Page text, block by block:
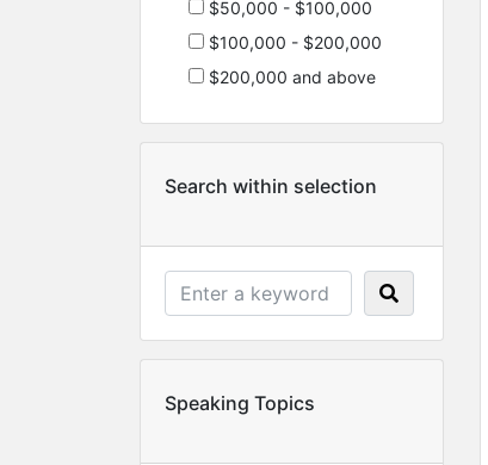
$50,000 - $100,000
$100,000 - $200,000
$200,000 and above
Search within selection
Speaking Topics